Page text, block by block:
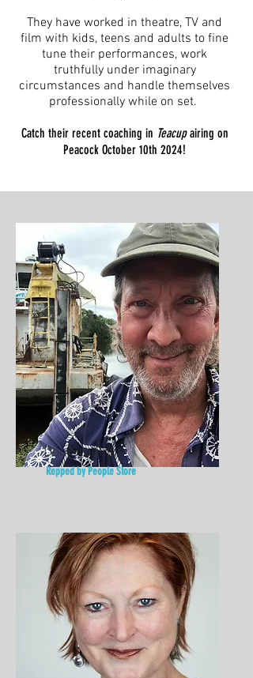
They have worked in theatre, TV and
film with kids, teens and adults to fine
tune their performances, work
truthfully under imaginary
circumstances and handle themselves
professionally while on set.
Catch their recent coaching in Teacupairing on
Peacock October 10th 2024!
Don Stallings
Repped by People Store